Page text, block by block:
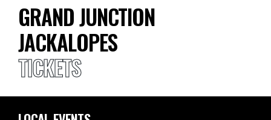
GRAND JUNCTION
JACKALOPES
TICKETS